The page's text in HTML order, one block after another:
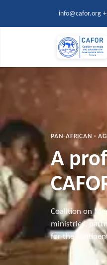
info@cafor.org
PAN-AFRICAN ·
A
Coalition on
ministries,
for the